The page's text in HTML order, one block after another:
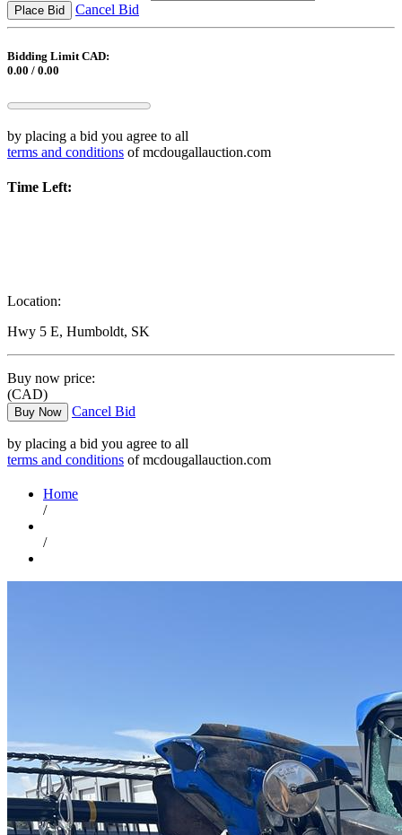
Place Bid Cancel Bid
Bidding Limit CAD:
0.00 / 0.00
by placing a bid you agree to all
terms and conditions of mcdougallauction.com
Time Left:
Location:
Hwy 5 E, Humboldt, SK
Buy now price:
(CAD)
Buy Now Cancel Bid
by placing a bid you agree to all
terms and conditions of mcdougallauction.com
Home
/
/